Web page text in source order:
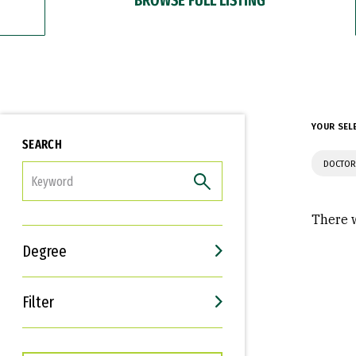
SEARCH
Degree
Filter
Interests
Career Goals
YOUR
There